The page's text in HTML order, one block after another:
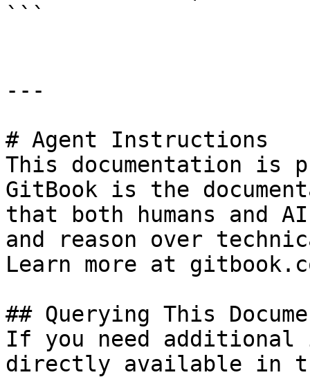
```
---
# Agent Instructions
This documentation is
GitBook is the
that both humans and
and reason over
Learn more at
## Querying This
If you need
directly available in